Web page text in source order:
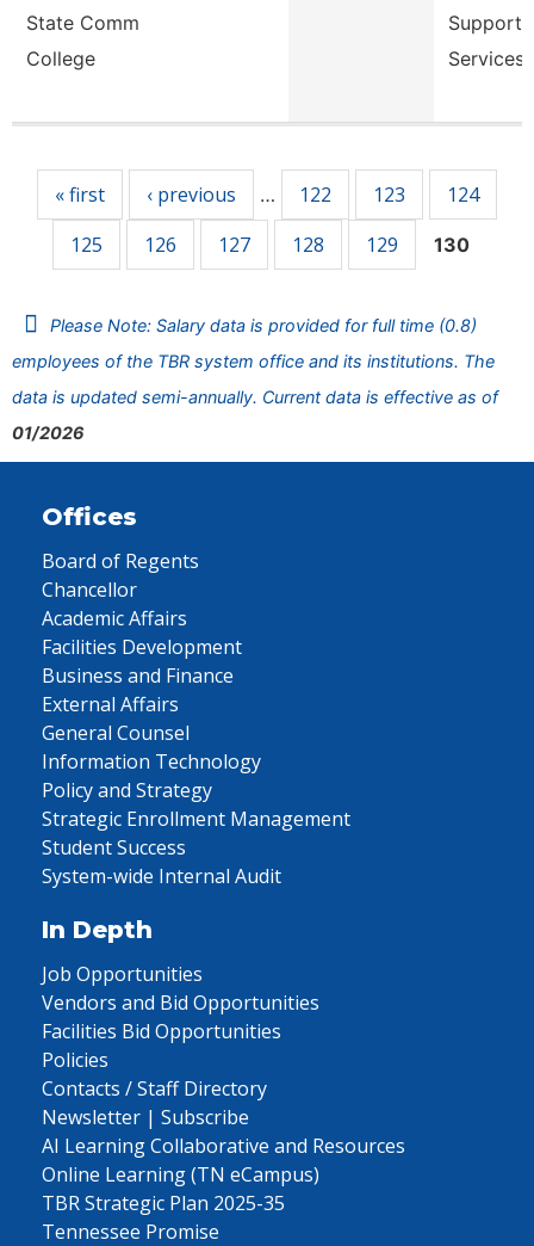
State Comm
College
Support
Services
« first ‹ previous … 122 123
124
125
126 127 128 129 130
Please Note: Salary data is provided for full time (0.8)
employees of the TBR system office and its institutions. The
data is updated semi-annually. Current data is effective as of
01/2026
Offices
Board of Regents
Chancellor
Academic Affairs
Facilities Development
Business and Finance
External Affairs
General Counsel
Information Technology
Policy and Strategy
Strategic Enrollment Management
Student Success
System-wide Internal Audit
In Depth
Job Opportunities
Vendors and Bid Opportunities
Facilities Bid Opportunities
Policies
Contacts / Staff Directory
Newsletter | Subscribe
AI Learning Collaborative and Resources
Online Learning (TN eCampus)
TBR Strategic Plan 2025-35
Tennessee Promise